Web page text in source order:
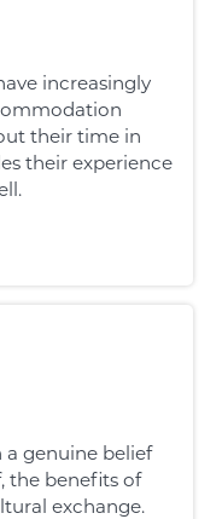
increasingly
their time in
their experience
a genuine belief
the benefits of
exchange.